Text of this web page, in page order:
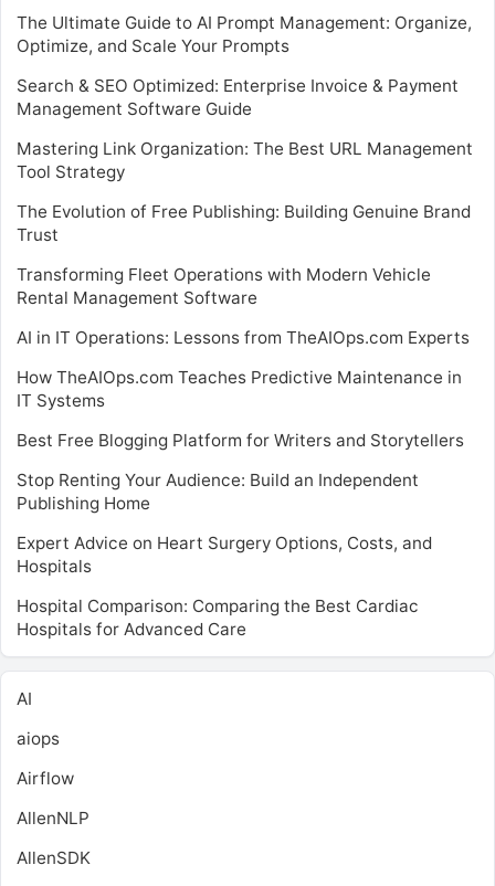
The Ultimate Guide to AI Prompt Management: Organize,
Optimize, and Scale Your Prompts
Search & SEO Optimized: Enterprise Invoice & Payment
Management Software Guide
Mastering Link Organization: The Best URL Management
Tool Strategy
The Evolution of Free Publishing: Building Genuine Brand
Trust
Transforming Fleet Operations with Modern Vehicle
Rental Management Software
AI in IT Operations: Lessons from TheAIOps.com Experts
How TheAIOps.com Teaches Predictive Maintenance in
IT Systems
Best Free Blogging Platform for Writers and Storytellers
Stop Renting Your Audience: Build an Independent
Publishing Home
Expert Advice on Heart Surgery Options, Costs, and
Hospitals
Hospital Comparison: Comparing the Best Cardiac
Hospitals for Advanced Care
AI
aiops
Airflow
AllenNLP
AllenSDK